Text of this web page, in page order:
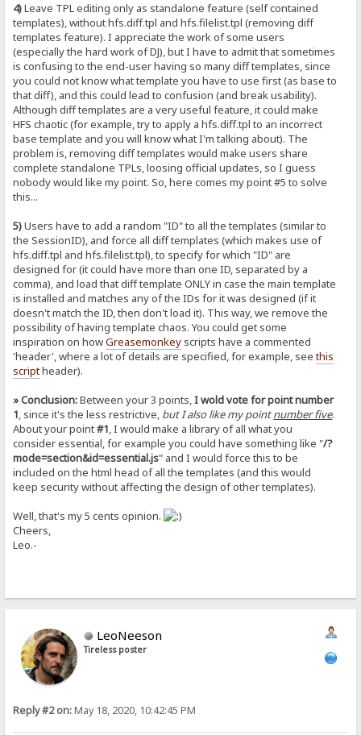
4)Leave TPL editing only as standalone feature (self contained
templates), without hfs.diff.tpl and hfs.filelist.tpl (removing diff
templates feature). I appreciate the work of some users
(especially the hard work of DJ), but I have to admit that sometimes
is confusing to the end-user having so many diff templates, since
you could not know what template you have to use first (as base to
that diff), and this could lead to confusion (and break usability).
Although diff templates are a very useful feature, it could make
HFS chaotic (for example, try to apply a hfs.diff.tpl to an incorrect
base template and you will know what I'm talking about). The
problem is, removing diff templates would make users share
complete standalone TPLs, loosing official updates, so I guess
nobody would like my point. So, here comes my point #5 to solve
this...
5)Users have to add a random "ID" to all the templates (similar to
the SessionID), and force all diff templates (which makes use of
hfs.diff.tpl and hfs.filelist.tpl), to specify for which "ID" are
designed for (it could have more than one ID, separated by a
comma), and load that diff template ONLY in case the main template
is installed and matches any of the IDs for it was designed (if it
doesn't match the ID, then don't load it). This way, we remove the
possibility of having template chaos. You could get some
inspiration on howGreasemonkey scripts have a commented
'header', where a lot of details are specified, for example, seethis
scriptheader).
» Conclusion:Between your 3 points,I wold vote for point number
1, since it's the less restrictive, but I also like my pointnumber five.
About your point#1, I would make a library of all what you
consider essential, for example you could have something like "/?
mode=section&id=essential.js" and I would force this to be
included on the html head of all the templates (and this would
keep security without affecting the design of other templates).
Well, that's my 5 cents opinion.
Cheers,
Leo.-
LeoNeeson
Tireless poster
Reply #2 on:May 18, 2020, 10:42:45 PM